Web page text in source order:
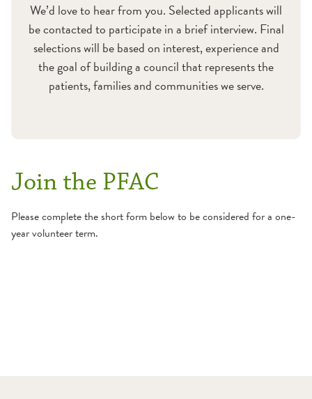
We’d love to hear from you. Selected applicants will
be contacted to participate in a brief interview. Final
selections will be based on interest, experience and
the goal of building a council that represents the
patients, families and communities we serve.
Join the PFAC
Please complete the short form below to be considered for a one-
year volunteer term.